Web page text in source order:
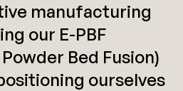
manufacturing
our E-PBF
Bed Fusion)
ourselves